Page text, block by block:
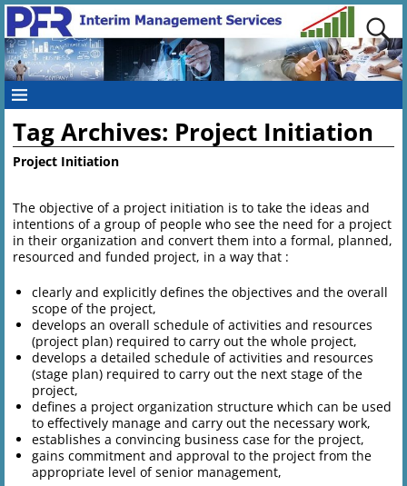
Tag Archives: Project Initiation
Project Initiation
The objective of a project initiation is to take the ideas and
intentions of a group of people who see the need for a project
in their organization and convert them into a formal, planned,
resourced and funded project, in a way that :
clearly and explicitly defines the objectives and the overall
scope of the project,
develops an overall schedule of activities and resources
(project plan) required to carry out the whole project,
develops a detailed schedule of activities and resources
(stage plan) required to carry out the next stage of the
project,
defines a project organization structure which can be used
to effectively manage and carry out the necessary work,
establishes a convincing business case for the project,
gains commitment and approval to the project from the
appropriate level of senior management,